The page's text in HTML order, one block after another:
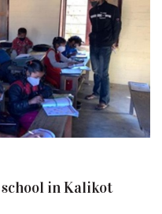
school in Kalikot